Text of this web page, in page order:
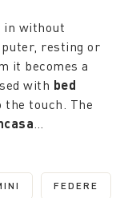
in without
resting or
it becomes a
with bed
the touch. The
duvet covers,
percale or
E PLAID
BY CATEGORY:
FEDERE